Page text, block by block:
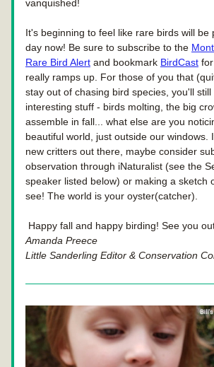
vanquished!
It's beginning to feel like rare birds will be
day now! Be sure to subscribe to the
Rare Bird Alert and bookmark BirdCast
really ramps up. For those of you that
stay out of chasing bird species, you'll still
interesting stuff - birds molting, the big
assemble in fall... what else are you
beautiful world, just outside our windows.
new critters out there, maybe consider
observation through iNaturalist (see the
speaker listed below) or making a sketch
see! The world is your oyster(catcher).
Happy fall and happy birding! See you
Amanda Preece
Little Sanderling Editor & Conservation